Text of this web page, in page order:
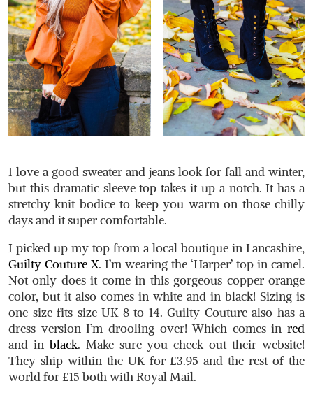
I love a good sweater and jeans look for fall and winter,
but this dramatic sleeve top takes it up a notch. It has a
stretchy knit bodice to keep you warm on those chilly
days and it super comfortable.
I picked up my top from a local boutique in Lancashire,
Guilty Couture X. I’m wearing the ‘Harper’ top in camel.
Not only does it come in this gorgeous copper orange
color, but it also comes in white and in black! Sizing is
one size fits size UK 8 to 14. Guilty Couture also has a
dress version I’m drooling over! Which comes in red
and in black. Make sure you check out their website!
They ship within the UK for £3.95 and the rest of the
world for £15 both with Royal Mail.